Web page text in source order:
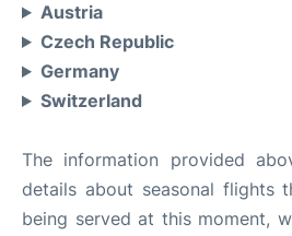
Austria
Czech Republic
Germany
Switzerland
The information provided
details about seasonal flights
being served at this moment,